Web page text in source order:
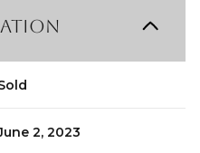
2, 2023